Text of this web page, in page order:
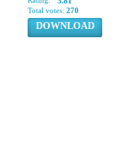
Total votes: 270
DOWNLOAD